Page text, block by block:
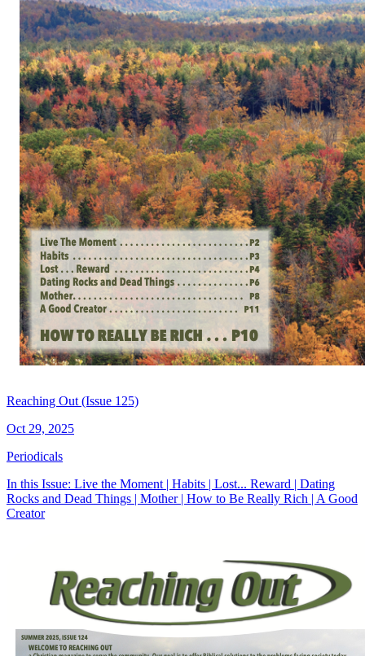
Reaching Out (Issue 125)
Oct 29, 2025
Periodicals
In this Issue: Live the Moment | Habits | Lost... Reward | Dating
Rocks and Dead Things | Mother | How to Be Really Rich | A Good
Creator